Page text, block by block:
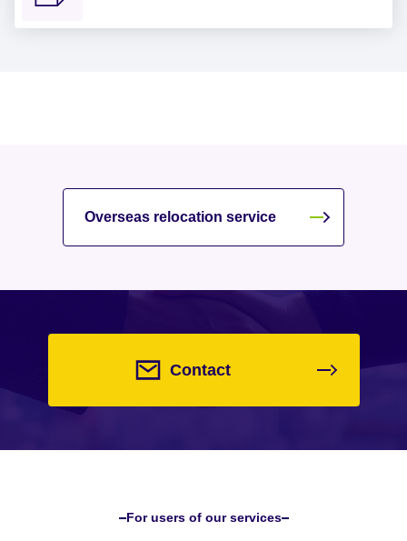
Overseas relocation service
Contact
For users of our services